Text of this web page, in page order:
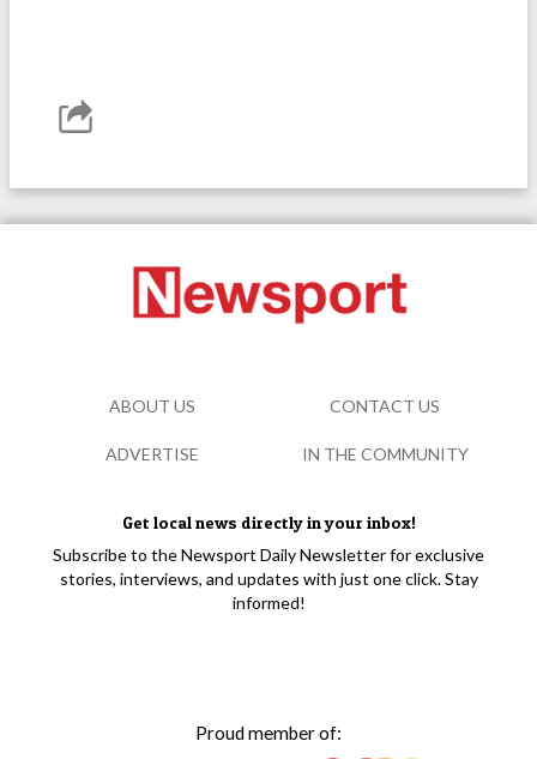
Get local news directly in your inbox!
Subscribe to the Newsport Daily Newsletter for exclusive
stories, interviews, and updates with just one click. Stay
informed!
Proud member of:
ABOUT US CONTACT US
ADVERTISE IN THE COMMUNITY